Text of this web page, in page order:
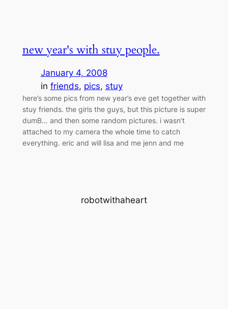
new year's with stuy people.
January 4, 2008
in friends, pics, stuy
here’s some pics from new year’s eve get together with
stuy friends. the girls the guys, but this picture is super
dumB… and then some random pictures. i wasn’t
attached to my camera the whole time to catch
everything. eric and will lisa and me jenn and me
robotwithaheart